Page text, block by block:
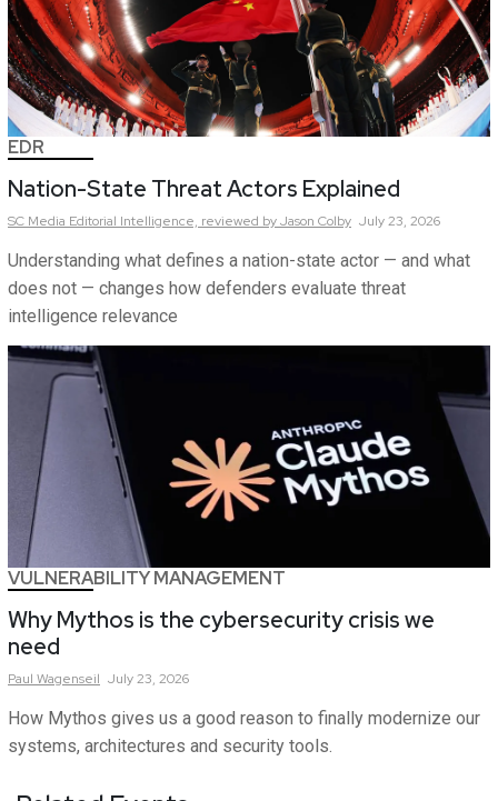
EDR
Nation-State Threat Actors Explained
SC Media Editorial Intelligence, reviewed by Jason Colby July 23, 2026
Understanding what defines a nation-state actor — and what
does not — changes how defenders evaluate threat
intelligence relevance
VULNERABILITY MANAGEMENT
Why Mythos is the cybersecurity crisis we
need
Paul Wagenseil July 23, 2026
How Mythos gives us a good reason to finally modernize our
systems, architectures and security tools.